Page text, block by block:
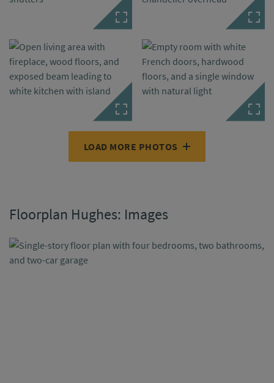
LOAD MORE PHOTOS
Floorplan Hughes: Images